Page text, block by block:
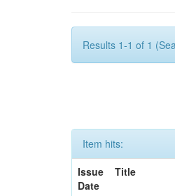
Results 1-1 of 1
Item hits:
Issue
Date
Title